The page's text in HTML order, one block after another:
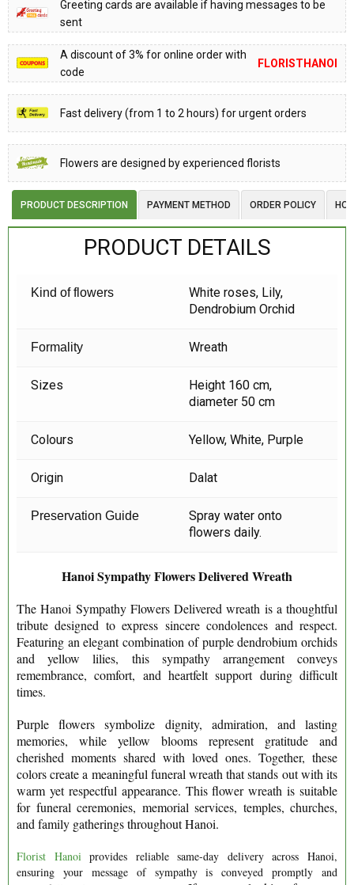
Greeting cards are available if having messages to be
sent
A discount of 3% for online order with
code
FLORISTHANOI
Fast delivery (from 1 to 2 hours) for urgent orders
Flowers are designed by experienced florists
PRODUCT DESCRIPTION PAYMENT METHOD ORDER POLICY
PRODUCT DETAILS
Kind of flowers
White roses, Lily,
Dendrobium Orchid
Formality Wreath
Sizes
Height 160 cm,
diameter 50 cm
Colours Yellow, White, Purple
Origin Dalat
Preservation Guide
Spray water onto
flowers daily.
Hanoi Sympathy Flowers Delivered Wreath
The Hanoi Sympathy Flowers Delivered wreath is a thoughtful
tribute designed to express sincere condolences and respect.
Featuring an elegant combination of purple dendrobium orchids
and yellow lilies, this sympathy arrangement conveys
remembrance, comfort, and heartfelt support during difficult
times.
Purple flowers symbolize dignity, admiration, and lasting
memories, while yellow blooms represent gratitude and
cherished moments shared with loved ones. Together, these
colors create a meaningful funeral wreath that stands out with its
warm yet respectful appearance. This flower wreath is suitable
for funeral ceremonies, memorial services, temples, churches,
and family gatherings throughout Hanoi.
Florist Hanoiprovides reliable same-day delivery across Hanoi,
ensuring your message of sympathy is conveyed promptly and